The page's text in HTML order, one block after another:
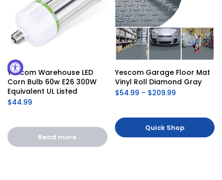
Yescom Warehouse LED
Corn Bulb 60w E26 300W
Equivalent UL Listed
$44.99
Read more
Yescom Garage Floor Mat
Vinyl Roll Diamond Gray
$54.99 – $209.99
Quick Shop